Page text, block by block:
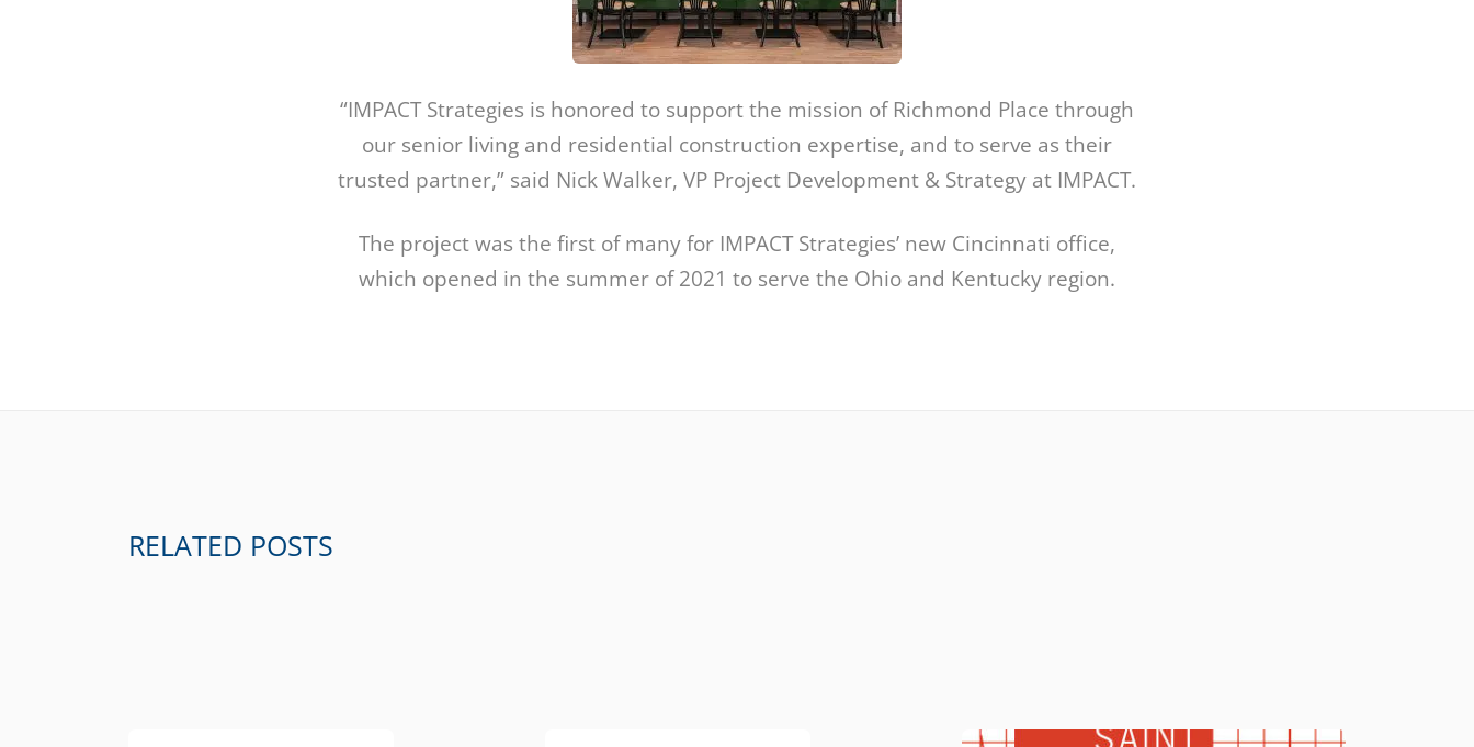
“IMPACT Strategies is honored to support the mission of Richmond Place through
our senior living and residential construction expertise, and to serve as their
trusted partner,” said Nick Walker, VP Project Development & Strategy at IMPACT.
The project was the first of many for IMPACT Strategies’ new Cincinnati office,
which opened in the summer of 2021 to serve the Ohio and Kentucky region.
RELATED POSTS